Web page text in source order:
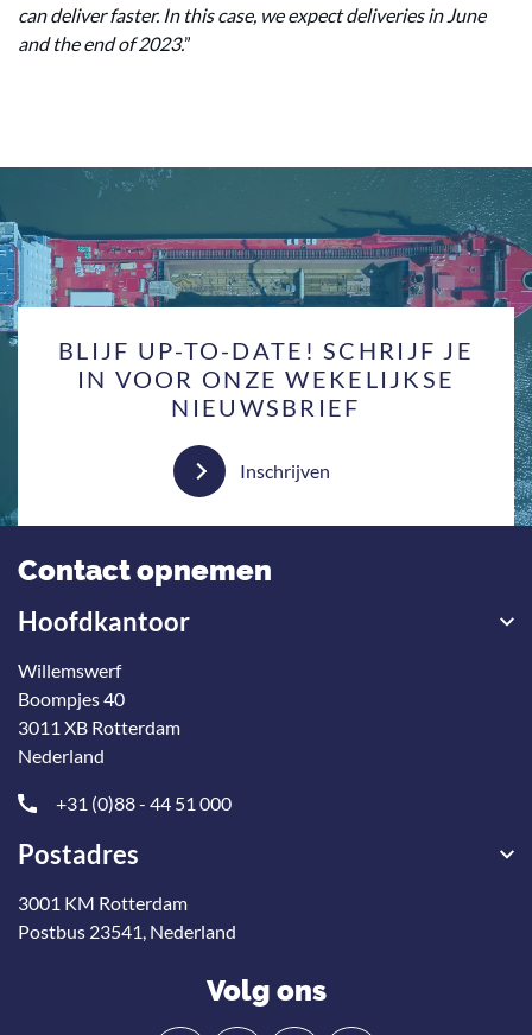
can deliver faster. In this case, we expect deliveries in June
and the end of 2023.”
BLIJF UP-TO-DATE! SCHRIJF JE
IN VOOR ONZE WEKELIJKSE
NIEUWSBRIEF
Inschrijven
Contact opnemen
Hoofdkantoor
Willemswerf
Boompjes 40
3011 XB Rotterdam
Nederland
+31 (0)88 - 44 51 000
Postadres
3001 KM Rotterdam
Postbus 23541, Nederland
Volg ons